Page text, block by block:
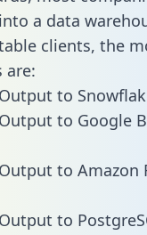
a data
clients, the
are:
to
to Google
to Amazon
to